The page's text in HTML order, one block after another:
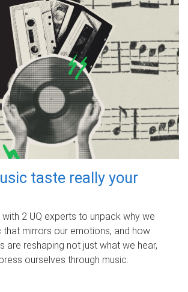
taste really your
2 UQ experts to unpack why we
that mirrors our emotions, and how
are reshaping not just what we hear,
ourselves through music.